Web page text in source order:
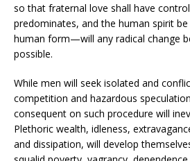
so that fraternal love shall have
predominates, and the human spirit
human form—will any radical change
possible.
While men will seek isolated and
competition and hazardous
consequent on such procedure will
Plethoric wealth, idleness,
and dissipation, will develop